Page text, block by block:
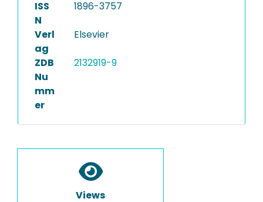
ISS
N
1896-3757
Verl
ag
Elsevier
ZDB
Nu
mm
er
2132919-9
Views